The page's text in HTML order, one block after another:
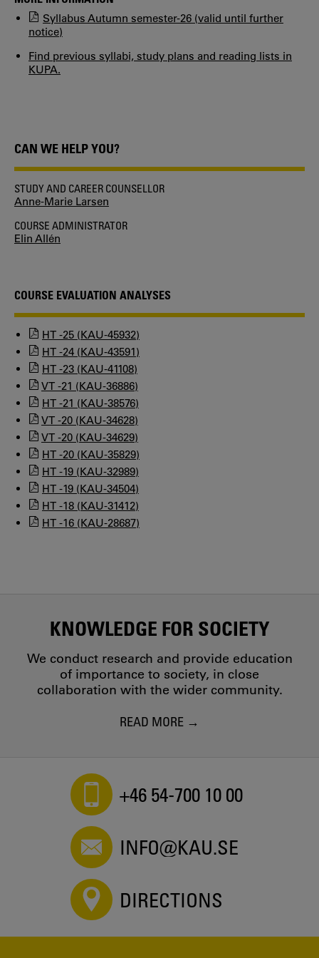
Syllabus Autumn semester-26 (valid until further
notice)
Find previous syllabi, study plans and reading lists in
KUPA.
CAN WE HELP YOU?
STUDY AND CAREER COUNSELLOR
Anne-Marie Larsen
COURSE ADMINISTRATOR
Elin Allén
COURSE EVALUATION ANALYSES
HT -25 (KAU-45932)
HT -24 (KAU-43591)
HT -23 (KAU-41108)
VT -21 (KAU-36886)
HT -21 (KAU-38576)
VT -20 (KAU-34628)
VT -20 (KAU-34629)
HT -20 (KAU-35829)
HT -19 (KAU-32989)
HT -19 (KAU-34504)
HT -18 (KAU-31412)
HT -16 (KAU-28687)
KNOWLEDGE FOR SOCIETY
We conduct research and provide education
of importance to society, in close
collaboration with the wider community.
READ MORE
+46 54-700 10 00
INFO@KAU.SE
DIRECTIONS